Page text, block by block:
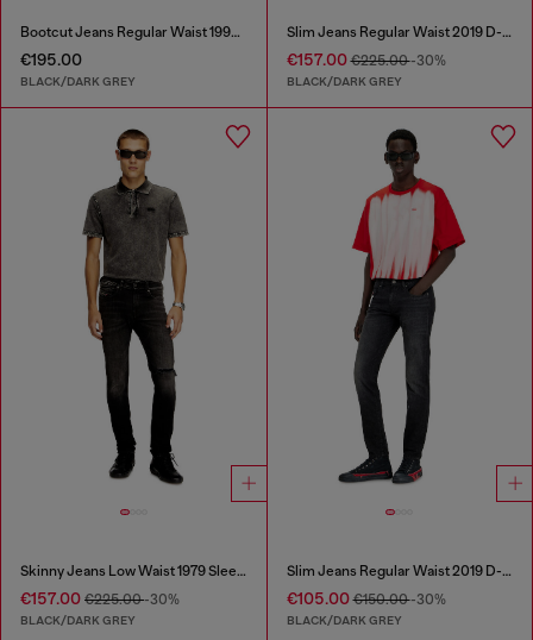
Bootcut Jeans Regular Waist 1998 D-Buck
€195.00
BLACK/DARK GREY
Slim Jeans Regular Waist 2019 D-Strukt
€157.00€225.00-30%
BLACK/DARK GREY
Skinny Jeans Low Waist 1979 Sleenker
€157.00 €225.00-30%
BLACK/DARK GREY
Slim Jeans Regular Waist 2019 D-Strukt
€105.00€150.00-30%
BLACK/DARK GREY